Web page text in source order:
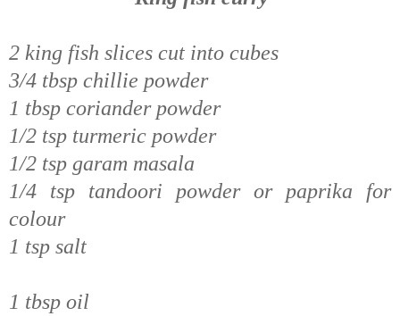
2 king fish slices cut into cubes
3/4 tbsp chillie powder
1 tbsp coriander powder
1/2 tsp turmeric powder
1/2 tsp garam masala
1/4 tsp tandoori powder or paprika for
colour
1 tsp salt
1 tbsp oil